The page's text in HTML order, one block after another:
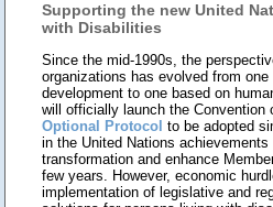
Supporting the new United
with Disabilities
Since the mid-1990s, the
organizations has evolved from
development to one based on
will officially launch the
Optional Protocol to be adopted
in the United Nations
transformation and enhance
few years. However, economic
implementation of legislative and